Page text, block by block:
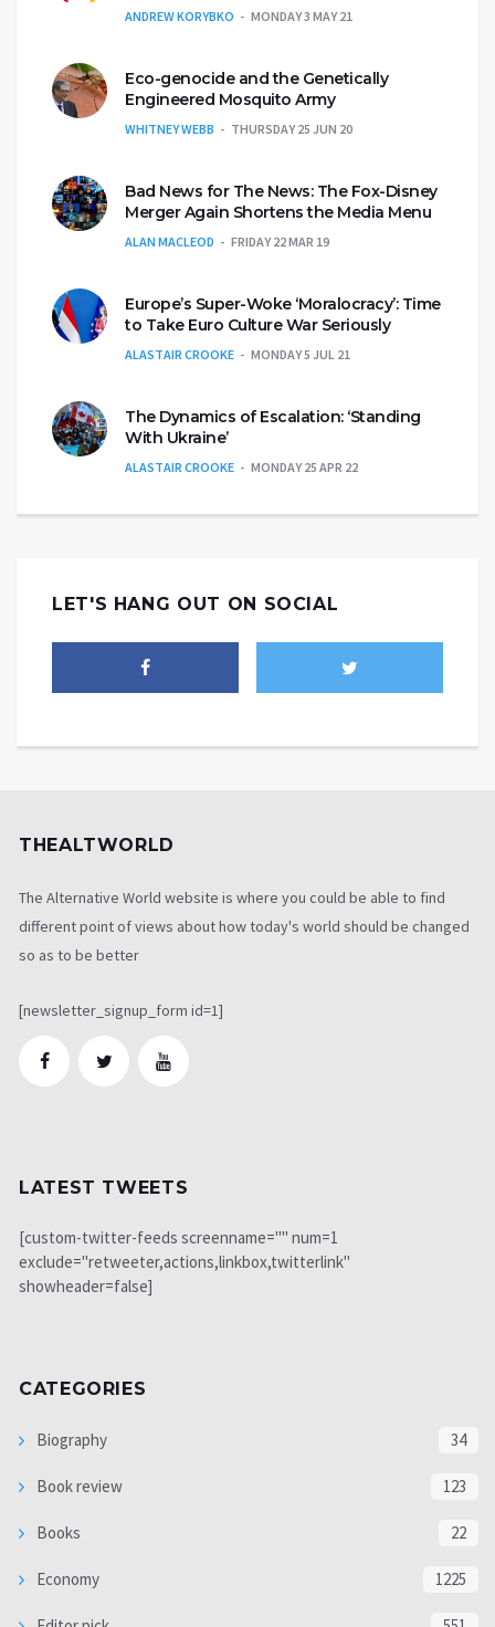
ANDREW KORYBKO MONDAY 3 MAY 21
Eco-genocide and the Genetically
Engineered Mosquito Army
WHITNEY WEBB THURSDAY 25 JUN 20
Bad News for The News: The Fox-Disney
Merger Again Shortens the Media Menu
ALAN MACLEOD FRIDAY 22 MAR 19
Europe’s Super-Woke ‘Moralocracy’: Time
to Take Euro Culture War Seriously
ALASTAIR CROOKE MONDAY 5 JUL 21
The Dynamics of Escalation: ‘Standing
With Ukraine’
ALASTAIR CROOKE MONDAY 25 APR 22
LET'S HANG OUT ON SOCIAL
THEALTWORLD
The Alternative World website is where you could be able to find
different point of views about how today's world should be changed
so as to be better
[newsletter_signup_form id=1]
LATEST TWEETS
[custom-twitter-feeds screenname="" num=1
exclude="retweeter,actions,linkbox,twitterlink"
showheader=false]
CATEGORIES
Biography 34
Book review 123
Books 22
Economy 1225